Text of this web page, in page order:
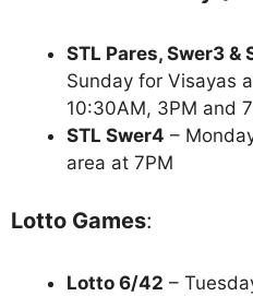
STL Pares, Swer3 &
Sunday for Visayas
10:30AM, 3PM and
STL Swer4 –
area at 7PM
Lotto Games:
Lotto 6/42 –